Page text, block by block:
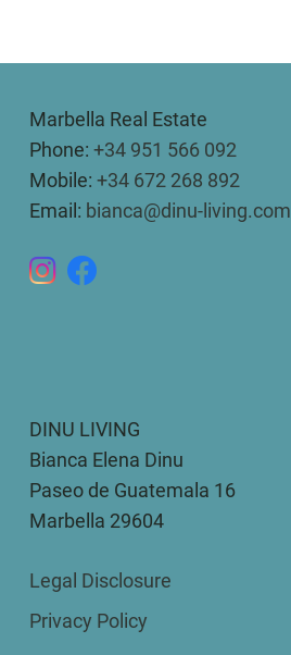
Marbella Real Estate
Phone: +34 951 566 092
Mobile: +34 672 268 892
Email: bianca@dinu-living.com
DINU LIVING
Bianca Elena Dinu
Paseo de Guatemala 16
Marbella 29604
Legal Disclosure
Privacy Policy